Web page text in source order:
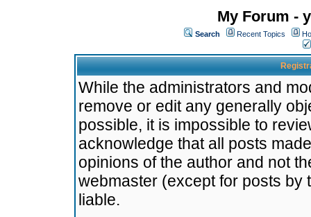
My Forum -
Search Recent Topics
While the administrators and
remove or edit any generally
possible, it is impossible to
acknowledge that all posts
opinions of the author and not
webmaster (except for posts by
liable.